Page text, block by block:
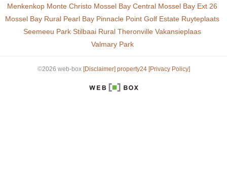
Menkenkop Monte Christo Mossel Bay Central Mossel Bay Ext 26
Mossel Bay Rural Pearl Bay Pinnacle Point Golf Estate Ruyteplaats
Seemeeu Park Stilbaai Rural Theronville Vakansieplaas
Valmary Park
©2026 web-box [Disclaimer] property24 [Privacy Policy]